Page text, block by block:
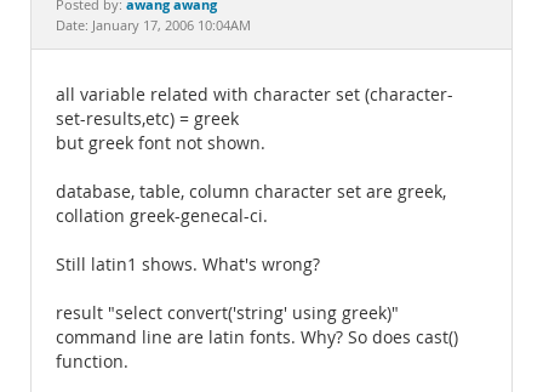
Posted by: awang awang
Date: January 17, 2006 10:04AM
all variable related with character set (character-
set-results,etc) = greek
but greek font not shown.
database, table, column character set are greek,
collation greek-genecal-ci.
Still latin1 shows. What's wrong?
result "select convert('string' using greek)"
command line are latin fonts. Why? So does cast()
function.